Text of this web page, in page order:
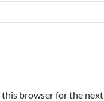
this browser for the next